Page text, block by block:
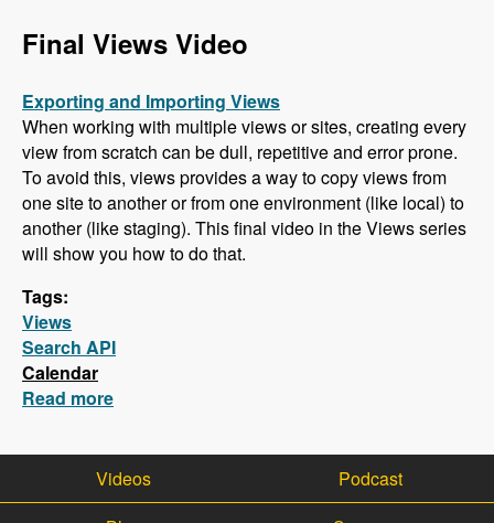
Final Views Video
Exporting and Importing Views
When working with multiple views or sites, creating every
view from scratch can be dull, repetitive and error prone.
To avoid this, views provides a way to copy views from
one site to another or from one environment (like local) to
another (like staging). This final video in the Views series
will show you how to do that.
Tags:
Views
Search API
Calendar
Read more
Videos
Podcast